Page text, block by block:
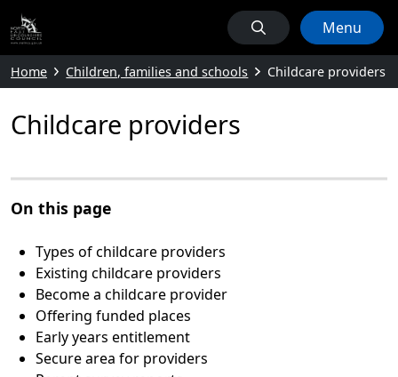
Menu
Home Children, families and schools Childcare providers
Childcare providers
On this page
Types of childcare providers
Existing childcare providers
Become a childcare provider
Offering funded places
Early years entitlement
Secure area for providers